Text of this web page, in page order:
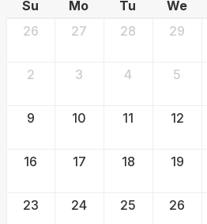
Su
Mo Tu We
26
27 28 29
2 3 4 5
9 10 11 12
16 17 18 19
23 24 25 26